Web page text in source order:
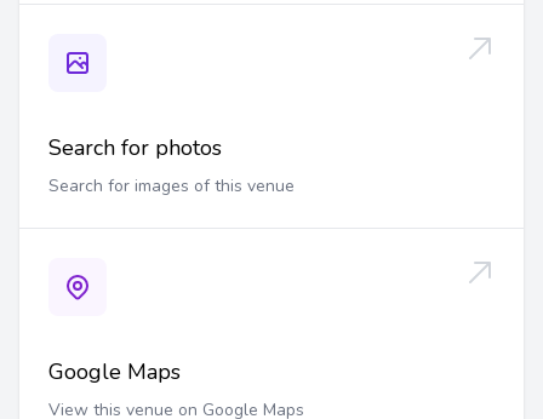
Search for photos
Search for images of this venue
Google Maps
View this venue on Google Maps